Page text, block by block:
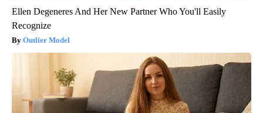
Ellen Degeneres And Her New Partner Who You'll Easily
Recognize
Outlier Model